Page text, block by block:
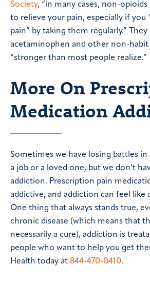
Society, “in many cases, non-opioids
to relieve your pain, especially if you
pain” by taking them regularly.”
acetaminophen and other non-habit
“stronger than most people realize.”
More On
Medication
Sometimes we have losing battles
a job or a loved one, but we don’t
addiction. Prescription pain
addictive, and addiction can feel like
One thing that always stands true,
chronic disease (which means that
necessarily a cure), addiction is
people who want to help you get
Health today at 844-470-0410.